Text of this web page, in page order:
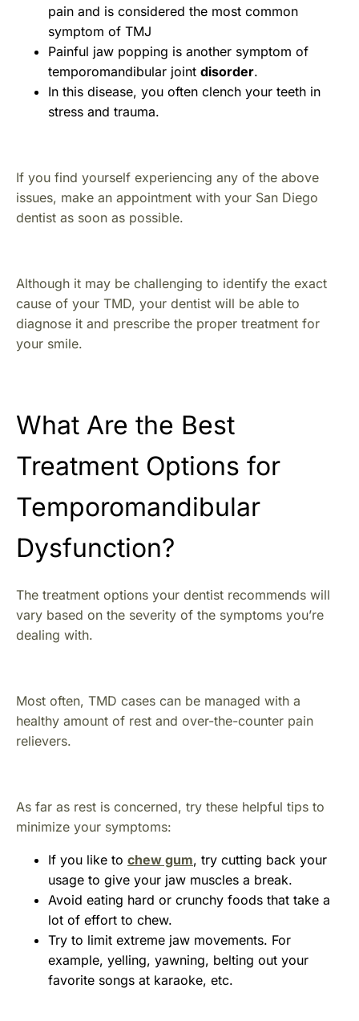
pain and is considered the most common
symptom of TMJ
Painful jaw popping is another symptom of
temporomandibular joint disorder.
In this disease, you often clench your teeth in
stress and trauma.
If you find yourself experiencing any of the above
issues, make an appointment with your San Diego
dentist as soon as possible.
Although it may be challenging to identify the exact
cause of your TMD, your dentist will be able to
diagnose it and prescribe the proper treatment for
your smile.
What Are the Best
Treatment Options for
Temporomandibular
Dysfunction?
The treatment options your dentist recommends will
vary based on the severity of the symptoms you’re
dealing with.
Most often, TMD cases can be managed with a
healthy amount of rest and over-the-counter pain
relievers.
As far as rest is concerned, try these helpful tips to
minimize your symptoms:
If you like to chew gum, try cutting back your
usage to give your jaw muscles a break.
Avoid eating hard or crunchy foods that take a
lot of effort to chew.
Try to limit extreme jaw movements. For
example, yelling, yawning, belting out your
favorite songs at karaoke, etc.